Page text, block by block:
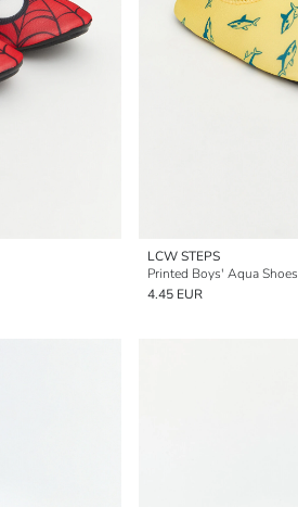
LCW STEPS
Printed Boys' Aqua Shoes
4.45 EUR